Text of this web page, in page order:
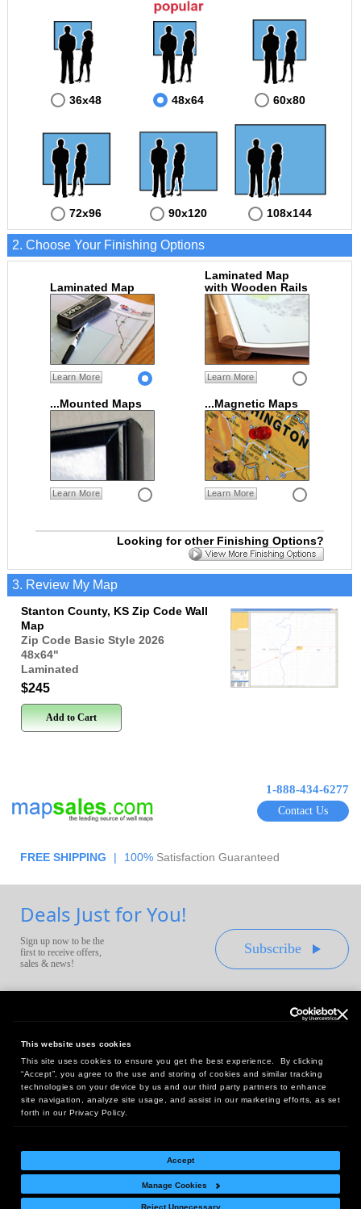
This website uses cookies
This site uses cookies to ensure you get the best experience. By clicking
“Accept”, you agree to the use and storing of cookies and similar tracking
technologies on your device by us and our third party partners to enhance
site navigation, analyze site usage, and assist in our marketing efforts, as set
forth in our Privacy Policy.
Accept
Manage Cookies
Reject Unnecessary
36x48 48x64 60x80
72x96 90x120 108x144
2. Choose Your Finishing Options
Laminated Map
Learn More
Laminated Map
with Wooden Rails
Learn More
...Mounted Maps
Learn More
...Magnetic Maps
Learn More
Looking for other Finishing Options?
3. Review My Map
Stanton County, KS Zip Code Wall
Map
Zip Code Basic Style 2026
48x64"
Laminated
$245
Add to Cart
1-888-434-6277
Contact Us
FREE SHIPPING | 100% Satisfaction Guaranteed
Deals Just for You!
Sign up now to be the
first to receive offers,
sales & news!
Subscribe
Headquarters:
10 First Street Wellsboro, PA 16901
West Coast Office:
18005 Sky Park Circle, Suite 54 J, Irvine, CA 92614
Return Policy